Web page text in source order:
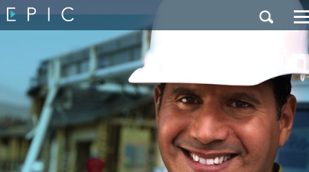
Contact Us
|French Site